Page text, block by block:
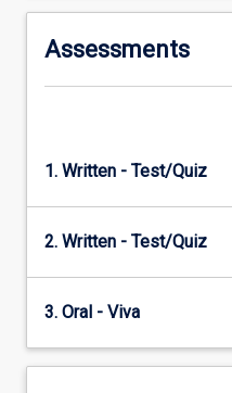
Assessments
1. Written - Test/Quiz
2. Written - Test/Quiz
3. Oral - Viva